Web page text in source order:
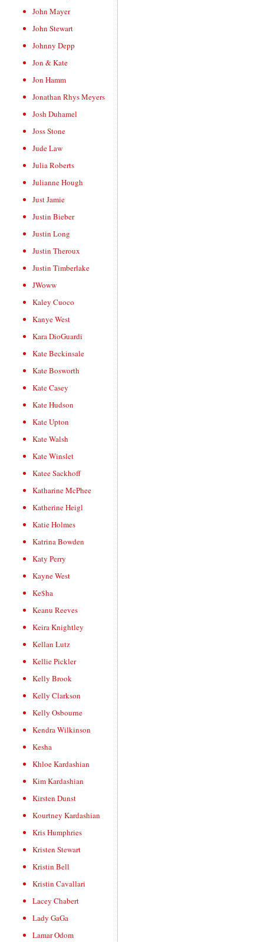
John Mayer
John Stewart
Johnny Depp
Jon & Kate
Jon Hamm
Jonathan Rhys Meyers
Josh Duhamel
Joss Stone
Jude Law
Julia Roberts
Julianne Hough
Just Jamie
Justin Bieber
Justin Long
Justin Theroux
Justin Timberlake
JWoww
Kaley Cuoco
Kanye West
Kara DioGuardi
Kate Beckinsale
Kate Bosworth
Kate Casey
Kate Hudson
Kate Upton
Kate Walsh
Kate Winslet
Katee Sackhoff
Katharine McPhee
Katherine Heigl
Katie Holmes
Katrina Bowden
Katy Perry
Kayne West
Ke$ha
Keanu Reeves
Keira Knightley
Kellan Lutz
Kellie Pickler
Kelly Brook
Kelly Clarkson
Kelly Osbourne
Kendra Wilkinson
Kesha
Khloe Kardashian
Kim Kardashian
Kirsten Dunst
Kourtney Kardashian
Kris Humphries
Kristen Stewart
Kristin Bell
Kristin Cavallari
Lacey Chabert
Lady GaGa
Lamar Odom